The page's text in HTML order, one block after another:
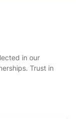
in our
Trust in